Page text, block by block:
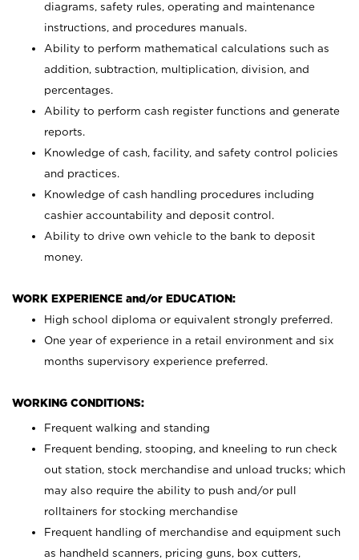
diagrams, safety rules, operating and maintenance
instructions, and procedures manuals.
Ability to perform mathematical calculations such as
addition, subtraction, multiplication, division, and
percentages.
Ability to perform cash register functions and generate
reports.
Knowledge of cash, facility, and safety control policies
and practices.
Knowledge of cash handling procedures including
cashier accountability and deposit control.
Ability to drive own vehicle to the bank to deposit
money.
WORK EXPERIENCE and/or EDUCATION:
High school diploma or equivalent strongly preferred.
One year of experience in a retail environment and six
months supervisory experience preferred.
WORKING CONDITIONS:
Frequent walking and standing
Frequent bending, stooping, and kneeling to run check
out station, stock merchandise and unload trucks; which
may also require the ability to push and/or pull
rolltainers for stocking merchandise
Frequent handling of merchandise and equipment such
as handheld scanners, pricing guns, box cutters,